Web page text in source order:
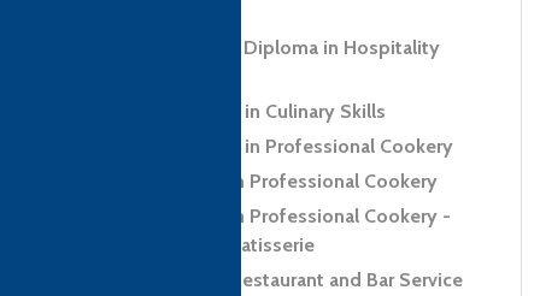
Level 5 Advanced Diploma in Hospitality
Level 2 Certificate in Culinary Skills
Level 3 Certificate in Professional Cookery
Level 3 Diploma in Professional Cookery
Level 3 Diploma in Professional Cookery -
Confectionery and Patisserie
Level 2 Award in Restaurant and Bar Service